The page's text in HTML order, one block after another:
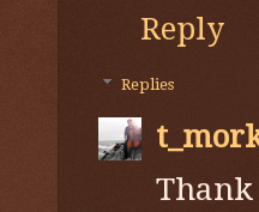
Reply
Replies